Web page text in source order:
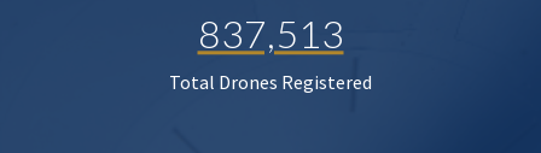
837,513
Total Drones Registered